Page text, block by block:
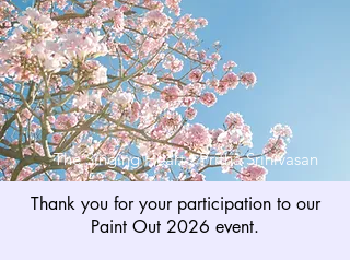
The Singing Heart - Pritha Srinivasan
Thank you for your participation to our
Paint Out 2026 event.